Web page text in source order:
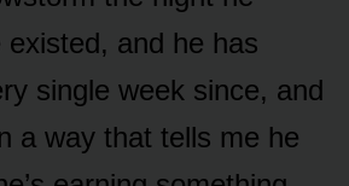
and he has
single week since, and
a way that tells me he